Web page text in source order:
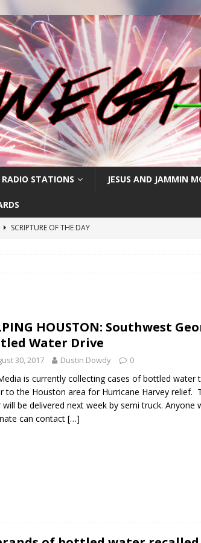
RADIO STATIONS JESUS AND JAMMIN
SCRIPTURE OF THE DAY
POSTS
HOUSTON: Southwest
Water Drive
30, 2017 Dustin Dowdy 0
is currently collecting cases of bottled water
to the Houston area for Hurricane Harvey relief.
be delivered next week by semi truck. Anyone
can contact […]